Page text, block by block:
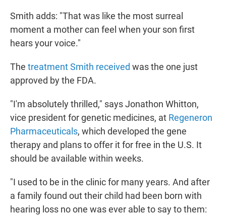
Smith adds: "That was like the most surreal
moment a mother can feel when your son first
hears your voice."
The treatment Smith received was the one just
approved by the FDA.
"I'm absolutely thrilled," says Jonathon Whitton,
vice president for genetic medicines, at Regeneron
Pharmaceuticals, which developed the gene
therapy and plans to offer it for free in the U.S. It
should be available within weeks.
"I used to be in the clinic for many years. And after
a family found out their child had been born with
hearing loss no one was ever able to say to them: